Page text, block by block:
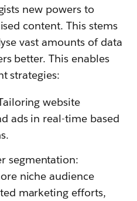
new powers to
content. This stems
vast amounts of data
better. This enables
strategies:
website
ads in real-time based
segmentation:
niche audience
marketing efforts,